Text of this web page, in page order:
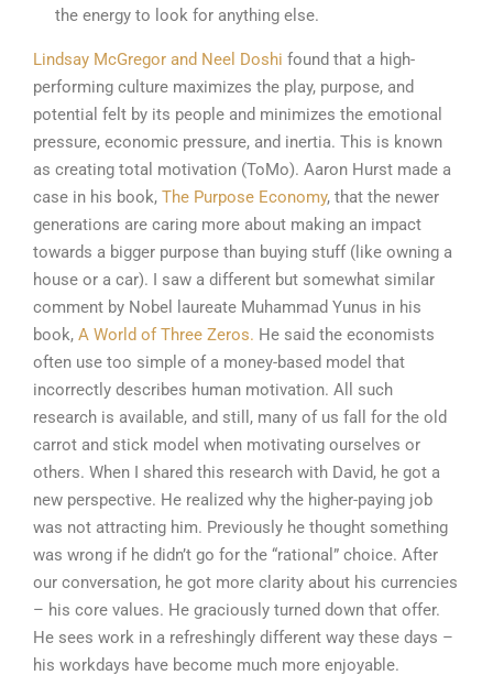
the energy to look for anything else.
Lindsay McGregor and Neel Doshi found that a high-
performing culture maximizes the play, purpose, and
potential felt by its people and minimizes the emotional
pressure, economic pressure, and inertia. This is known
as creating total motivation (ToMo). Aaron Hurst made a
case in his book, The Purpose Economy, that the newer
generations are caring more about making an impact
towards a bigger purpose than buying stuff (like owning a
house or a car). I saw a different but somewhat similar
comment by Nobel laureate Muhammad Yunus in his
book, A World of Three Zeros. He said the economists
often use too simple of a money-based model that
incorrectly describes human motivation. All such
research is available, and still, many of us fall for the old
carrot and stick model when motivating ourselves or
others. When I shared this research with David, he got a
new perspective. He realized why the higher-paying job
was not attracting him. Previously he thought something
was wrong if he didn’t go for the “rational” choice. After
our conversation, he got more clarity about his currencies
– his core values. He graciously turned down that offer.
He sees work in a refreshingly different way these days –
his workdays have become much more enjoyable.